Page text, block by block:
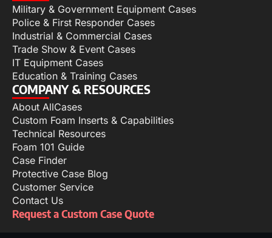
Military & Government Equipment Cases
Police & First Responder Cases
Industrial & Commercial Cases
Trade Show & Event Cases
IT Equipment Cases
Education & Training Cases
COMPANY & RESOURCES
About AllCases
Custom Foam Inserts & Capabilities
Technical Resources
Foam 101 Guide
Case Finder
Protective Case Blog
Customer Service
Contact Us
Request a Custom Case Quote